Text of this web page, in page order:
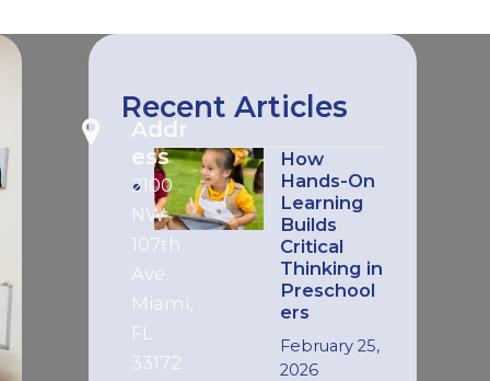
Recent Articles
How
Hands-On
Learning
Builds
Critical
Thinking in
Preschool
ers
February 25,
2026
Addr
ess
2100
NW
107th
Ave.
Miami,
FL
33172